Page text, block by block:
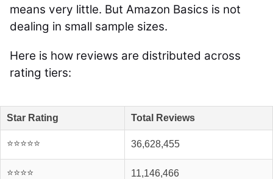
means very little. But Amazon Basics is not
dealing in small sample sizes.
Here is how reviews are distributed across
rating tiers:
Star Rating Total Reviews
⭐⭐⭐⭐⭐ 36,628,455
⭐⭐⭐⭐ 11,146,466